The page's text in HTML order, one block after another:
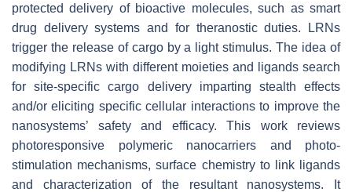
protected delivery of bioactive molecules, such as smart
drug delivery systems and for theranostic duties. LRNs
trigger the release of cargo by a light stimulus. The idea of
modifying LRNs with different moieties and ligands search
for site-specific cargo delivery imparting stealth effects
and/or eliciting specific cellular interactions to improve the
nanosystems’ safety and efficacy. This work reviews
photoresponsive polymeric nanocarriers and photo-
stimulation mechanisms, surface chemistry to link ligands
and characterization of the resultant nanosystems. It